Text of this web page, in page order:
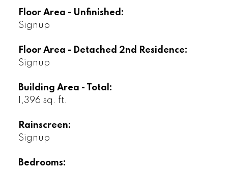
Floor Area - Unfinished:
Signup
Floor Area - Detached 2nd Residence:
Signup
Building Area - Total:
1,396 sq. ft.
Rainscreen:
Signup
Bedrooms: